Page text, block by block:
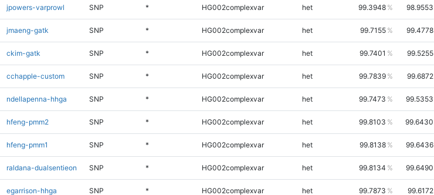
jpowers-varprowl SNP * HG002complexvar het 99.3948 98.9553
jmaeng-gatk SNP * HG002complexvar het 99.7155 99.4778
ckim-gatk SNP * HG002complexvar het 99.7401 99.5255
cchapple-custom SNP * HG002complexvar het 99.7839 99.6872
ndellapenna-hhga SNP * HG002complexvar het 99.7473 99.5353
hfeng-pmm2 SNP * HG002complexvar het 99.8103 99.6430
hfeng-pmm1 SNP * HG002complexvar het 99.8138 99.6436
raldana-dualsentieon SNP * HG002complexvar het 99.8134 99.6490
egarrison-hhga SNP * HG002complexvar het 99.7873 99.6172